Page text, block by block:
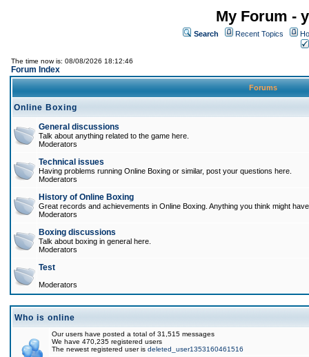
My Forum -
Search Recent Topics
The time now is: 08/08/2026 18:12:46
Forum Index
Forums
Online Boxing
General discussions
Talk about anything related to the game here.
Moderators
Technical issues
Having problems running Online Boxing or similar, post your questions here.
Moderators
History of Online Boxing
Great records and achievements in Online Boxing. Anything you think might
Moderators
Boxing discussions
Talk about boxing in general here.
Moderators
Test
Moderators
Who is online
Our users have posted a total of 31,515 messages
We have 470,235 registered users
The newest registered user is deleted_user1353160461516